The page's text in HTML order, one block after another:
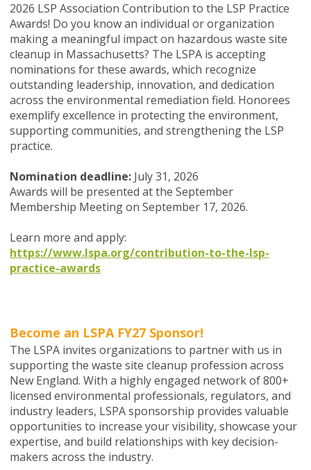
2026 LSP Association Contribution to the LSP Practice
Awards! Do you know an individual or organization
making a meaningful impact on hazardous waste site
cleanup in Massachusetts? The LSPA is accepting
nominations for these awards, which recognize
outstanding leadership, innovation, and dedication
across the environmental remediation field. Honorees
exemplify excellence in protecting the environment,
supporting communities, and strengthening the LSP
practice.
Nomination deadline: July 31, 2026
Awards will be presented at the September
Membership Meeting on September 17, 2026.
Learn more and apply:
https://www.lspa.org/contribution-to-the-lsp-
practice-awards
Become an LSPA FY27 Sponsor!
The LSPA invites organizations to partner with us in
supporting the waste site cleanup profession across
New England. With a highly engaged network of 800+
licensed environmental professionals, regulators, and
industry leaders, LSPA sponsorship provides valuable
opportunities to increase your visibility, showcase your
expertise, and build relationships with key decision-
makers across the industry.